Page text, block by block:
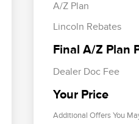
A/Z Plan
Lincoln Rebates
Final A/Z Plan
Dealer Doc Fee
Your Price
Additional Offers You
Bonus
2026